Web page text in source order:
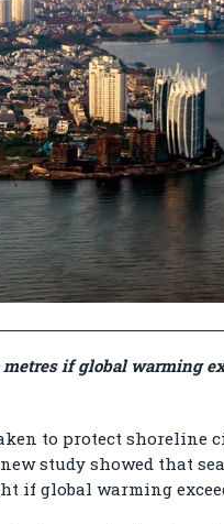
if global warming
to protect shoreline
study showed that
global warming